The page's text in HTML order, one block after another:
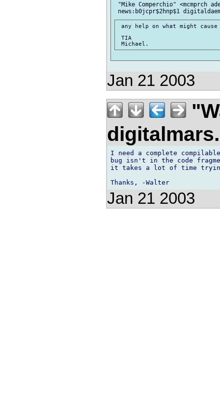
"Mike Comperchio" <mcmprch
any help on what might
TIA
Jan 21 2003
I need a complete
bug isn't in the code
it takes a lot of time
Jan 21 2003